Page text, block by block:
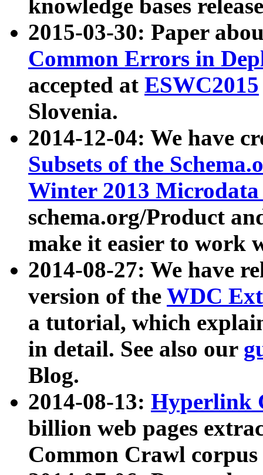
knowledge bases
2015-03-30: Paper
Common Errors in
accepted at ESWC2015
Slovenia.
2014-12-04: We have
Subsets of the
Winter 2013
schema.org/Product
make it easier to work
2014-08-27: We have
version of the WDC
a tutorial, which
in detail. See also our
Blog.
2014-08-13: Hyperlink
billion web pages
Common Crawl